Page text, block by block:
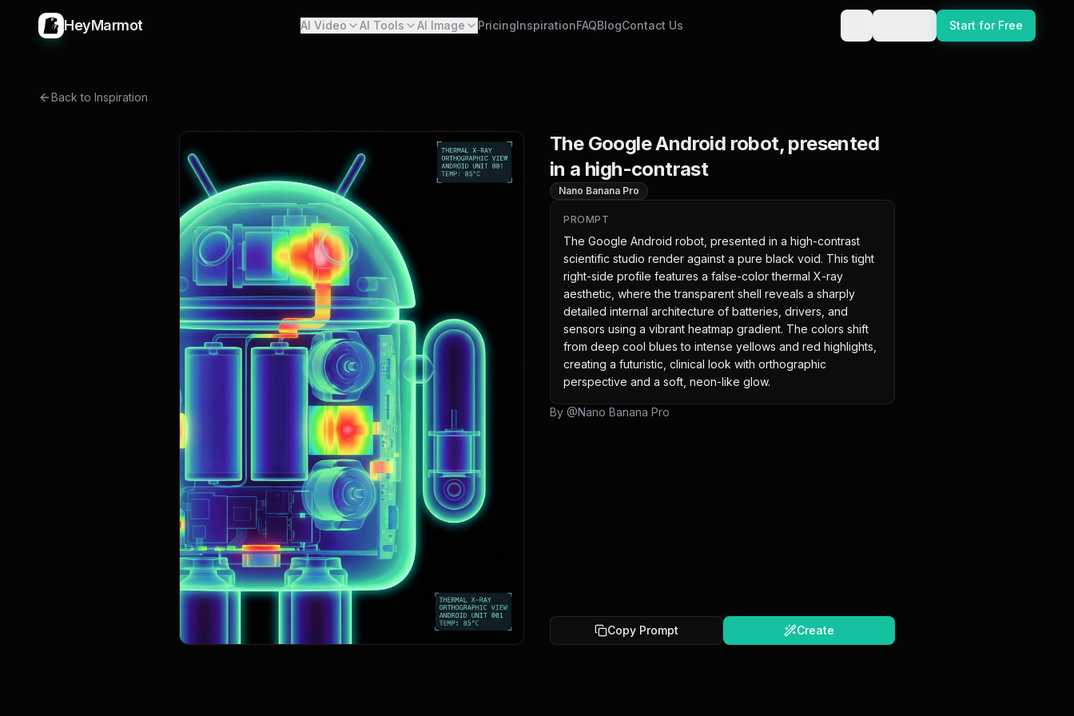
HeyMarmot AI Video AI Tools AI Image PricingInspirationFAQBlogContact Us Start for Free
Back to Inspiration
The Google Android robot, presented
in a high-contrast
Nano Banana Pro
PROMPT
The Google Android robot, presented in a high-contrast
scientific studio render against a pure black void. This tight
right-side profile features a false-color thermal X-ray
aesthetic, where the transparent shell reveals a sharply
detailed internal architecture of batteries, drivers, and
sensors using a vibrant heatmap gradient. The colors shift
from deep cool blues to intense yellows and red highlights,
creating a futuristic, clinical look with orthographic
perspective and a soft, neon-like glow.
By @Nano Banana Pro
Copy Prompt Create